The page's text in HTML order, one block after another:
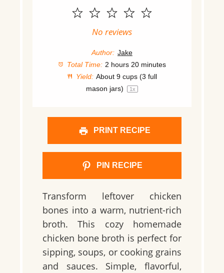
5
4
3
Stars
2
Stars
1
Star
No reviews
Author: Jake
Total Time: 2 hours 20 minutes
Yield: About 9 cups(3 full
mason jars)
1x
PRINT RECIPE
PIN RECIPE
Transform leftover chicken
bones into a warm, nutrient-rich
broth. This cozy homemade
chicken bone broth is perfect for
sipping, soups, or cooking grains
and sauces. Simple, flavorful,